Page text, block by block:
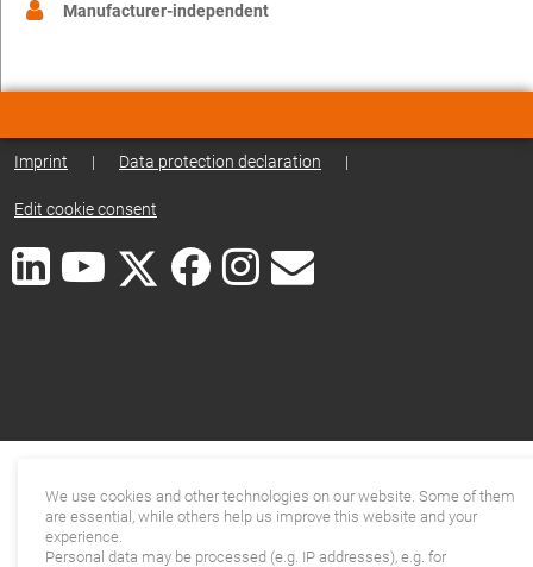
Manufacturer-independent
Imprint | Data protection declaration |
Edit cookie consent
We use cookies and other technologies on our website. Some of them
are essential, while others help us improve this website and your
experience.
Personal data may be processed (e.g. IP addresses), e.g. for